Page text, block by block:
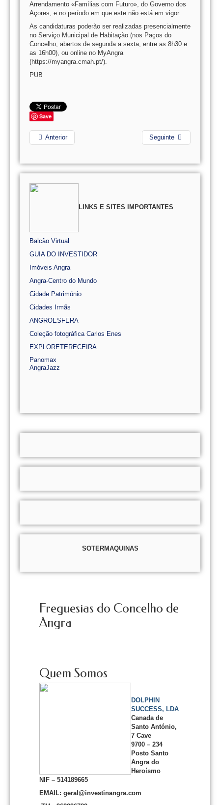
Arrendamento «Famílias com Futuro», do Governo dos
Açores, e no período em que este não está em vigor.
As candidaturas poderão ser realizadas presencialmente
no Serviço Municipal de Habitação (nos Paços do
Concelho, abertos de segunda a sexta, entre as 8h30 e
as 16h00), ou online no MyAngra
(https://myangra.cmah.pt/).
PUB
Save
Anterior Seguinte
LINKS E SITES IMPORTANTES
Balcão Virtual
GUIA DO INVESTIDOR
Imóveis Angra
Angra-Centro do Mundo
Cidade Património
Cidades Irmãs
ANGROESFERA
Coleção fotográfica Carlos Enes
EXPLORETERECEIRA
Panomax
AngraJazz
SOTERMAQUINAS
Freguesias do Concelho de
Angra
Quem Somos
DOLPHIN
SUCCESS, LDA
Canada de
Santo António,
7 Cave
9700 – 234
Posto Santo
Angra do
Heroísmo
NIF – 514189665
EMAIL: geral@investinangra.com